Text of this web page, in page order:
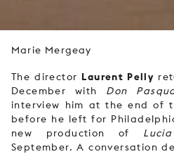
Marie Mergeay
The director Laurent Pelly
December with Don
interview him at the end of
before he left for
new production of
September. A conversation